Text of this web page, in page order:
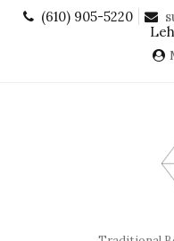
Skip
(610) 905-5220